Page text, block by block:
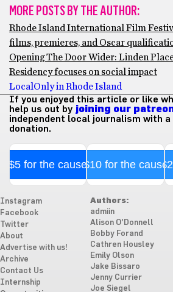
MORE POSTS BY THE AUTHOR:
Rhode Island International Film
films, premieres, and Oscar
Opening The Door Wider: Linden
Residency focuses on social impact
Local Only in Rhode Island
If you enjoyed this article or like
help us out by joining our
independent local journalism with
donation.
$5 for the cause$10 for the cause
Instagram
Facebook
Twitter
About
Advertise with us!
Archive
Contact Us
Internship
Authors:
admiin
Alison O'Donnell
Bobby Forand
Cathren Housley
Emily Olson
Jake Bissaro
Jenny Currier
Joe Siegel